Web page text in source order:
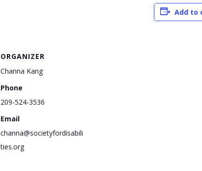
Add to
ORGANIZER
Channa Kang
Phone
209-524-3536
Email
channa@societyfordisabili
ties.org